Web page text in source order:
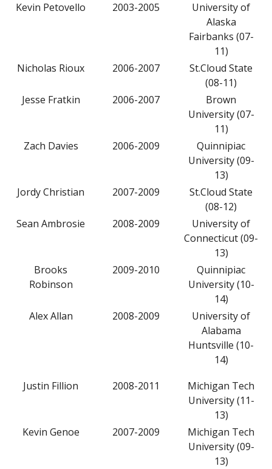
Kevin Petovello
2003-2005
University of
Alaska
Fairbanks (07-
11)
Nicholas Rioux
2006-2007
St.Cloud State
(08-11)
Jesse Fratkin
2006-2007
Brown
University (07-
11)
Zach Davies
2006-2009
Quinnipiac
University (09-
13)
Jordy Christian
2007-2009
St.Cloud State
(08-12)
Sean Ambrosie
2008-2009
University of
Connecticut (09-
13)
Brooks
Robinson
2009-2010
Quinnipiac
University (10-
14)
Alex Allan
2008-2009
University of
Alabama
Huntsville (10-
14)
Justin Fillion
2008-2011
Michigan Tech
University (11-
13)
Kevin Genoe
2007-2009
Michigan Tech
University (09-
13)